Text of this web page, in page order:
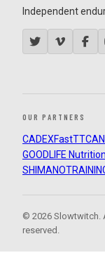
Independent
OUR PARTNERS
CADEXFastTT
GOODLIFE Nutrition
SHIMANO
© 2026 Slowtwitch.
reserved.